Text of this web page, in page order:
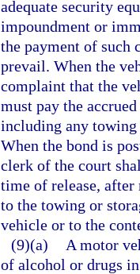
adequate security
impoundment or
the payment of such
prevail. When the
complaint that the
must pay the
including any towing
When the bond is
clerk of the court
time of release, after
to the towing or
vehicle or to the
(9)(a)
A motor
of alcohol or drugs